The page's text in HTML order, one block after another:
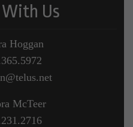
Us
Hoggan
McTeer